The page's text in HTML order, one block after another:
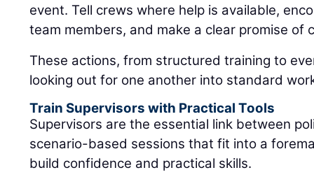
event. Tell crews where help is available,
team members, and make a clear promise of
These actions, from structured training to
looking out for one another into standard
Train Supervisors with Practical Tools
Supervisors are the essential link between
scenario-based sessions that fit into a
build confidence and practical skills.